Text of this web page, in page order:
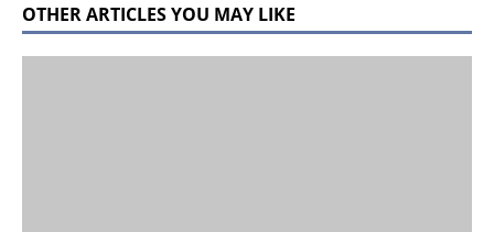
OTHER ARTICLES YOU MAY LIKE